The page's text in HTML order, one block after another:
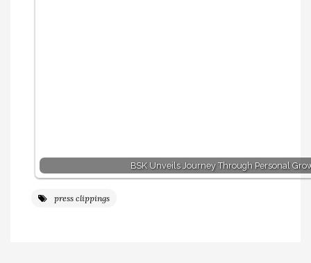
BSK Unveils Journey Through Personal
press clippings